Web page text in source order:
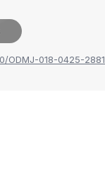
ODMJ-018-0425-2881